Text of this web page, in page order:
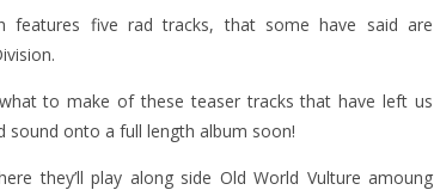
features five rad tracks, that some have said are
to make of these teaser tracks that have left us
sound onto a full length album soon!
they’ll play along side Old World Vulture amoung